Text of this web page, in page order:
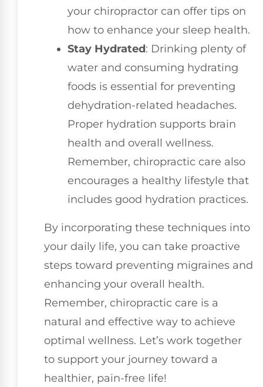
your chiropractor can offer tips on
how to enhance your sleep health.
Stay Hydrated: Drinking plenty of
water and consuming hydrating
foods is essential for preventing
dehydration-related headaches.
Proper hydration supports brain
health and overall wellness.
Remember, chiropractic care also
encourages a healthy lifestyle that
includes good hydration practices.
By incorporating these techniques into
your daily life, you can take proactive
steps toward preventing migraines and
enhancing your overall health.
Remember, chiropractic care is a
natural and effective way to achieve
optimal wellness. Let’s work together
to support your journey toward a
healthier, pain-free life!